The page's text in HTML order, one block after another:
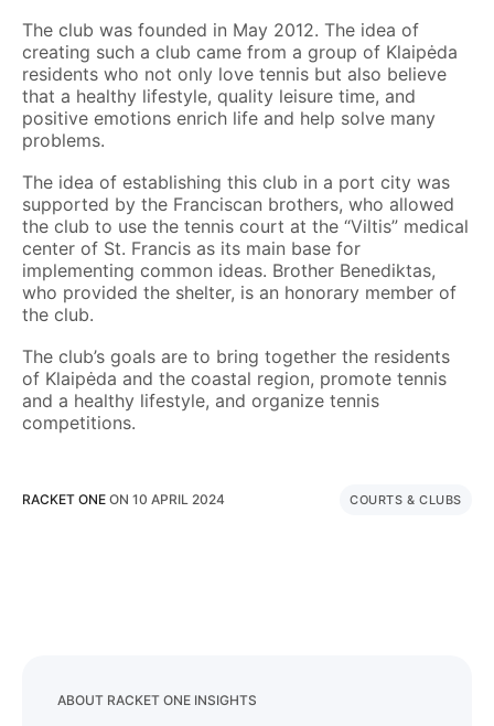
The club was founded in May 2012. The idea of
creating such a club came from a group of Klaipėda
residents who not only love tennis but also believe
that a healthy lifestyle, quality leisure time, and
positive emotions enrich life and help solve many
problems.
The idea of establishing this club in a port city was
supported by the Franciscan brothers, who allowed
the club to use the tennis court at the “Viltis” medical
center of St. Francis as its main base for
implementing common ideas. Brother Benediktas,
who provided the shelter, is an honorary member of
the club.
The club’s goals are to bring together the residents
of Klaipėda and the coastal region, promote tennis
and a healthy lifestyle, and organize tennis
competitions.
RACKET ONE ON 10 APRIL 2024 COURTS & CLUBS
ABOUT RACKET ONE INSIGHTS